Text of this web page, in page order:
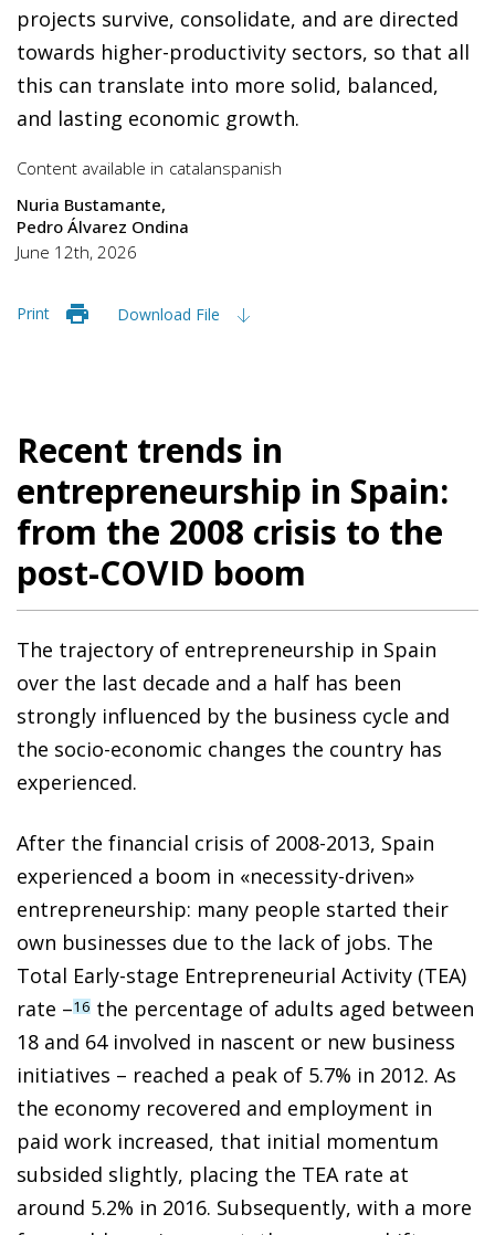
projects survive, consolidate, and are directed
towards higher-productivity sectors, so that all
this can translate into more solid, balanced,
and lasting economic growth.
Content available in catalanspanish
Nuria Bustamante
Pedro Álvarez Ondina
June 12th, 2026
Print Download File
Recent trends in
entrepreneurship in Spain:
from the 2008 crisis to the
post-COVID boom
The trajectory of entrepreneurship in Spain
over the last decade and a half has been
strongly influenced by the business cycle and
the socio-economic changes the country has
experienced.
After the financial crisis of 2008-2013, Spain
experienced a boom in «necessity-driven»
entrepreneurship: many people started their
own businesses due to the lack of jobs. The
Total Early-stage Entrepreneurial Activity (TEA)
rate –16 the percentage of adults aged between
18 and 64 involved in nascent or new business
initiatives – reached a peak of 5.7% in 2012. As
the economy recovered and employment in
paid work increased, that initial momentum
subsided slightly, placing the TEA rate at
around 5.2% in 2016. Subsequently, with a more